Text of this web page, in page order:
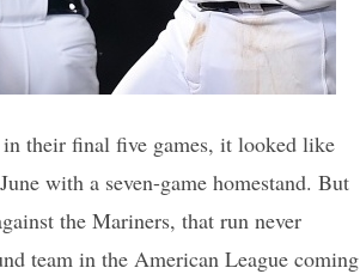
their final five games, it looked like
with a seven-game homestand. But
the Mariners, that run never
team in the American League coming